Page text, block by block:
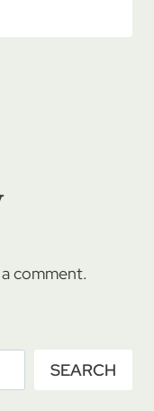
comment.
SEARCH